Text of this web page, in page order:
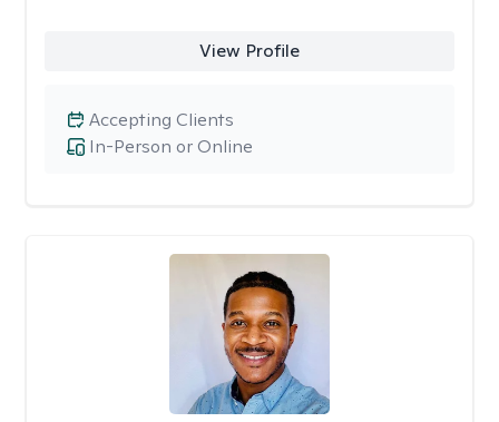
View Profile
In-Person or Online
Accepting Clients